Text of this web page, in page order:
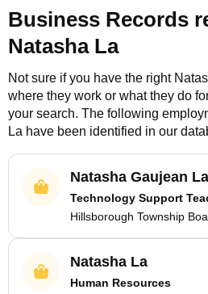
Business Records
Natasha La
Not sure if you have the right
where they work or what they do
your search. The following
La have been identified in our
Natasha Gaujean La
Technology Support
Hillsborough Township
Natasha La
Human Resources